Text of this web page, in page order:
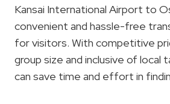
Kansai International Airport to
convenient and hassle-free
for visitors. With competitive
group size and inclusive of local
can save time and effort in